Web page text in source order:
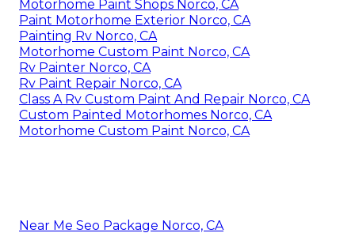
Motorhome Paint Shops Norco, CA
Paint Motorhome Exterior Norco, CA
Painting Rv Norco, CA
Motorhome Custom Paint Norco, CA
Rv Painter Norco, CA
Rv Paint Repair Norco, CA
Class A Rv Custom Paint And Repair Norco, CA
Custom Painted Motorhomes Norco, CA
Motorhome Custom Paint Norco, CA
Near Me Seo Package Norco, CA